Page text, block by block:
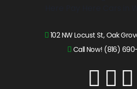
102 NW Locust St, Oak
Call Now! (816)